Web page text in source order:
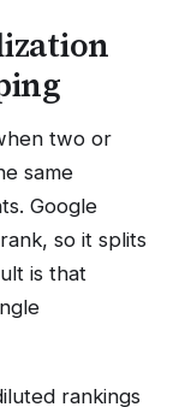
two or
same
Google
so it splits
is that
rankings